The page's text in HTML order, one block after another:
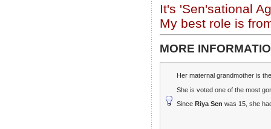
It's 'Sen'sational
My best role is
MORE
Her maternal grandmother is
She is voted one of the most
Since Riya Sen was 15, she